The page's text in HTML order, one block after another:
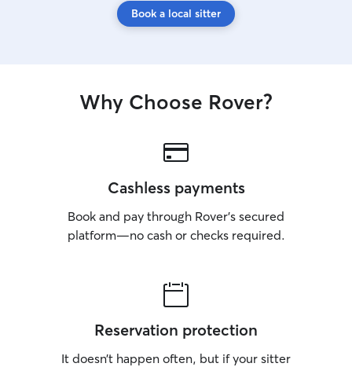
Book a local sitter
Why Choose Rover?
Cashless payments
Book and pay through Rover’s secured
platform—no cash or checks required.
Reservation protection
It doesn’t happen often, but if your sitter